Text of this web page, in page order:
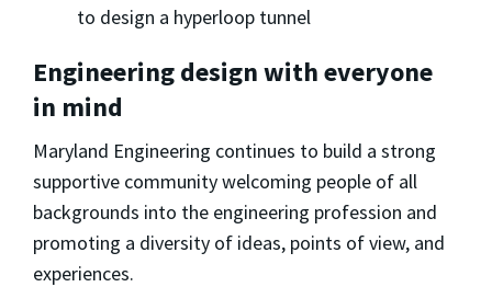
to design a hyperloop tunnel
Engineering design with everyone
in mind
Maryland Engineering continues to build a strong
supportive community welcoming people of all
backgrounds into the engineering profession and
promoting a diversity of ideas, points of view, and
experiences.